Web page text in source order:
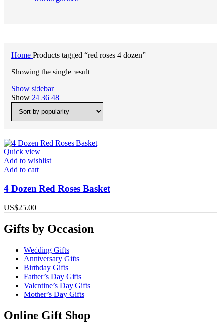
Home Products tagged “red roses 4 dozen”
Showing the single result
Show sidebar
Show 24 36 48
Quick view
Add to wishlist
Add to cart
4 Dozen Red Roses Basket
US$25.00
Gifts by Occasion
Wedding Gifts
Anniversary Gifts
Birthday Gifts
Father’s Day Gifts
Valentine’s Day Gifts
Mother’s Day Gifts
Online Gift Shop